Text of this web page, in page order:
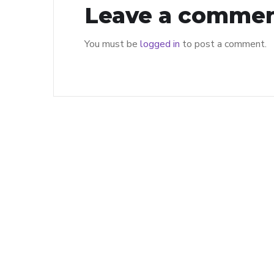
Leave a
You must be logged in to post a comment.